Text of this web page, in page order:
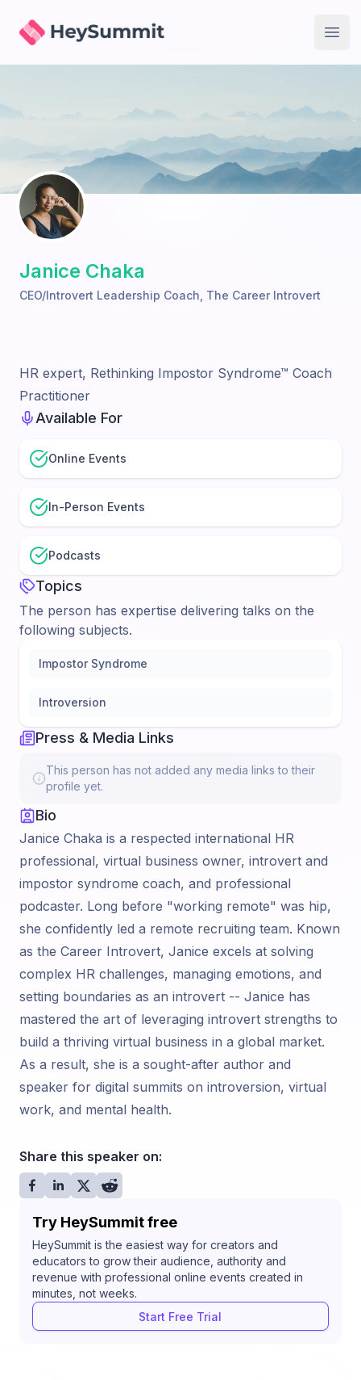
HeySummit
Janice Chaka
CEO/Introvert Leadership Coach The Career Introvert
HR expert, Rethinking Impostor Syndrome™ Coach
Practitioner
Available For
Online Events
In-Person Events
Podcasts
Topics
The person has expertise delivering talks on the
following subjects.
Impostor Syndrome
Introversion
Press & Media Links
This person has not added any media links to their
profile yet.
Bio
Janice Chaka is a respected international HR
professional, virtual business owner, introvert and
impostor syndrome coach, and professional
podcaster. Long before "working remote" was hip,
she confidently led a remote recruiting team. Known
as the Career Introvert, Janice excels at solving
complex HR challenges, managing emotions, and
setting boundaries as an introvert -- Janice has
mastered the art of leveraging introvert strengths to
build a thriving virtual business in a global market.
As a result, she is a sought-after author and
speaker for digital summits on introversion, virtual
work, and mental health.
Share this speaker on:
Try HeySummit free
HeySummit is the easiest way for creators and
educators to grow their audience, authority and
revenue with professional online events created in
minutes, not weeks.
Start Free Trial